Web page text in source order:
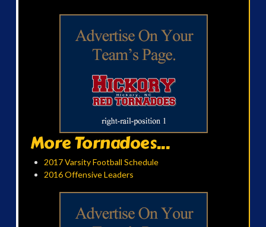
More Tornadoes...
2017 Varsity Football Schedule
2016 Offensive Leaders